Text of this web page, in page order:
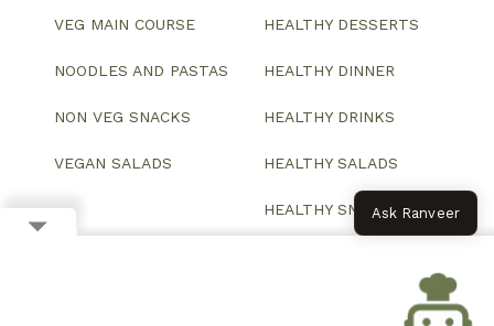
VEG MAIN COURSE
NOODLES AND PASTAS
NON VEG SNACKS
VEGAN SALADS
HEALTHY DESSERTS
HEALTHY DINNER
HEALTHY DRINKS
HEALTHY SALADS
HEALTHY SNACKSAsk Ranveer